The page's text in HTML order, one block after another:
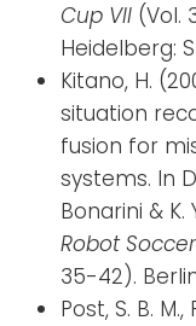
Cup VII (Vol.
Heidelberg:
Kitano, H.
situation
fusion for
systems. In
Bonarini & K.
Robot
35-42).
Post, S. B.